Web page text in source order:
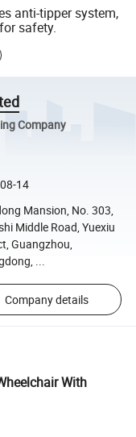
anti-tipper system,
safety.
Company
14
Mansion, No. 303,
Middle Road, Yuexiu
Guangzhou,
...
Company details
With